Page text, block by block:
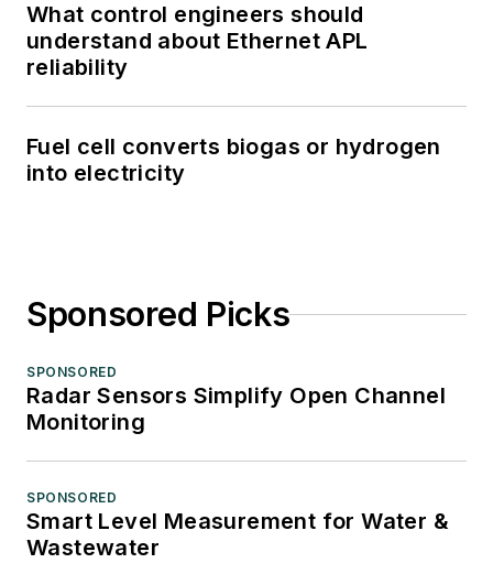
What control engineers should
understand about Ethernet APL
reliability
Fuel cell converts biogas or hydrogen
into electricity
Sponsored Picks
SPONSORED
Radar Sensors Simplify Open Channel
Monitoring
SPONSORED
Smart Level Measurement for Water &
Wastewater